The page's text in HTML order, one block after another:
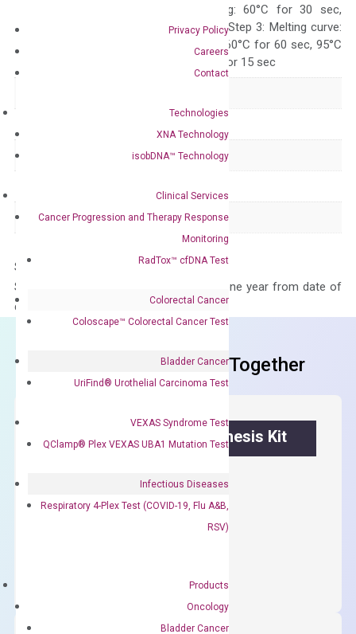
Privacy Policy
Careers
Contact
Technologies
XNA Technology
isobDNA™ Technology
Clinical Services
Cancer Progression and Therapy Response
Monitoring
RadTox™ cfDNA Test
Colorectal Cancer
Coloscape™ Colorectal Cancer Test
Bladder Cancer
UriFind®️ Urothelial Carcinoma Test
VEXAS Syndrome Test
QClamp® Plex VEXAS UBA1 Mutation Test
Infectious Diseases
Respiratory 4-Plex Test (COVID-19, Flu A&B,
RSV)
Products
Oncology
Bladder Cancer
10 sec, Annealing: 60°C for 30 sec,
repeat 40 cycles; Step 3: Melting curve:
95°C for 15 sec, 60°C for 60 sec, 95°C
for 15 sec, 60°C for 15 sec
qPCR
Panel Not in array
Storage – Store at -20°C
Stability – The primer mix is stable for one year from date of
delivery.
Frequent Purchased Together
OptiAmp™ cDNA Synthesis Kit
$300.00